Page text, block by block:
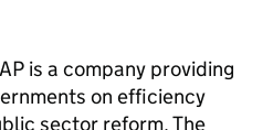
is a company providing
on efficiency
sector reform. The